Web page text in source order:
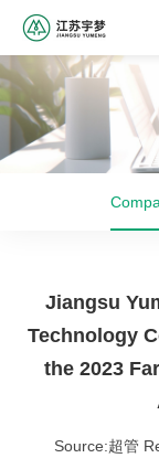
Jiangsu
Technology
the 2023
Source:超管